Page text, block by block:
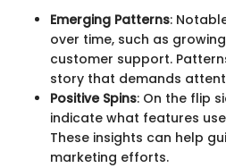
Emerging Patterns:
over time, such as
customer support.
story that demands
Positive Spins: On the flip
indicate what features
These insights can help
marketing efforts.